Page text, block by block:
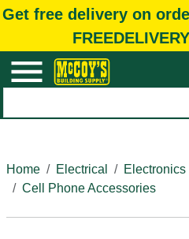
Get free delivery on
Home
Electrical Electronics
Cell Phone Accessories